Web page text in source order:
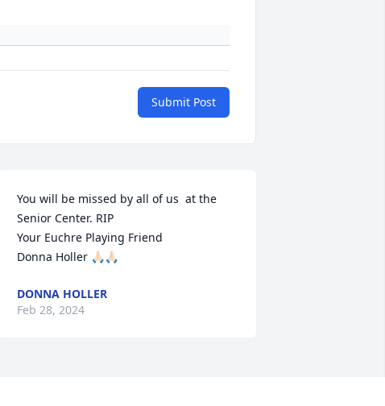
Submit Post
You will be missed by all of us  at the
Senior Center. RIP
Your Euchre Playing Friend
Donna Holler 🙏🏻🙏🏻
DONNA HOLLER
Feb 28, 2024